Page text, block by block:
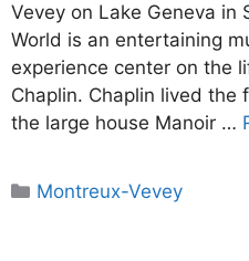
Vevey on Lake Geneva in
World is an entertaining
experience center on the
Chaplin. Chaplin lived the
the large house Manoir …
Categories
Montreux-Vevey